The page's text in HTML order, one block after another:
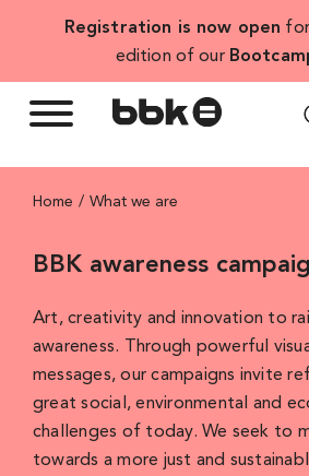
Registration is now open
edition of our
Home What we are
BBK awareness
Art, creativity and innovation to
awareness. Through powerful
messages, our campaigns invite
great social, environmental and
challenges of today. We seek to
towards a more just and